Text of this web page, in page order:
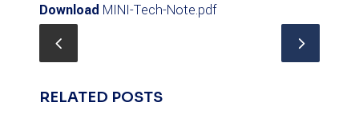
Download MINI-Tech-Note.pdf
RELATED POSTS